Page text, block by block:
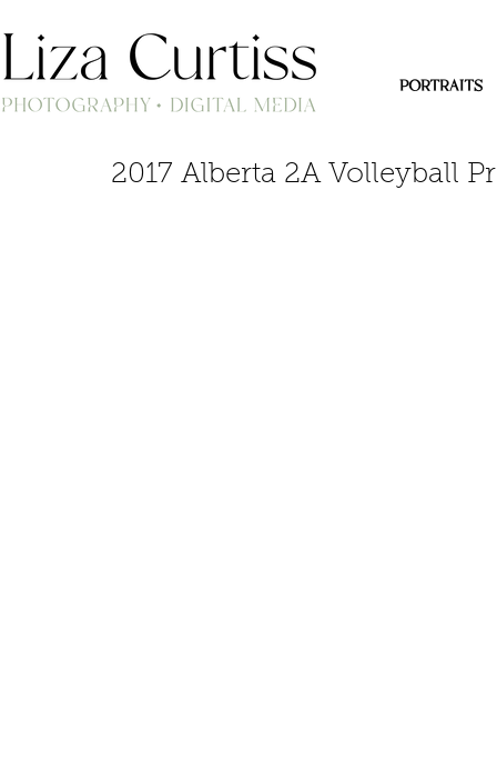
PORTRAITS
2017 Alberta 2A Volleyball